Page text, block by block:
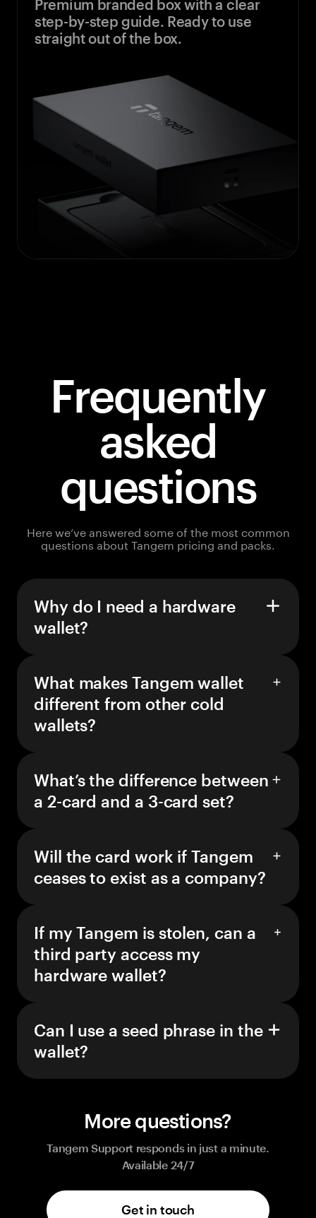
Premium branded box with a clear
step-by-step guide. Ready to use
straight out of the box.
Frequently
asked
questions
Here we’ve answered some of the most common
questions about Tangem pricing and packs.
Why do I need a hardware
wallet?
What makes Tangem wallet
different from other cold
wallets?
What’s the difference between
a 2-card and a 3-card set?
Will the card work if Tangem
ceases to exist as a company?
If my Tangem is stolen, can a
third party access my
hardware wallet?
Can I use a seed phrase in the
wallet?
More questions?
Tangem Support responds in just a minute.
Available 24/7
Get in touch